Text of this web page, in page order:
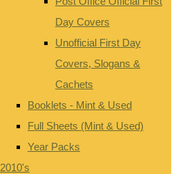
Day Covers
Unofficial First Day
Covers, Slogans &
Cachets
Booklets - Mint & Used
Full Sheets (Mint & Used)
Year Packs
2010's